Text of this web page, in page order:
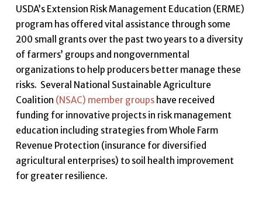
USDA’s Extension Risk Management Education (ERME)
program has offered vital assistance through some
200 small grants over the past two years to a diversity
of farmers’ groups and nongovernmental
organizations to help producers better manage these
risks. Several National Sustainable Agriculture
Coalition (NSAC) member groupshave received
funding for innovative projects in risk management
education including strategies from Whole Farm
Revenue Protection (insurance for diversified
agricultural enterprises) to soil health improvement
for greater resilience.